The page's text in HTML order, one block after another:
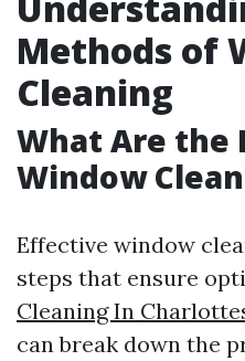
Methods of
Cleaning
What Are the
Window
Effective window
steps that ensure
Cleaning In
can break down the